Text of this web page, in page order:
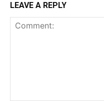
LEAVE A REPLY